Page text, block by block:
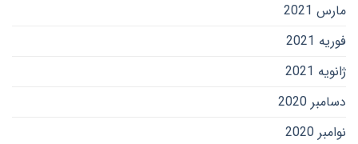
مارس 2021
فوریه 2021
ژانویه 2021
دسامبر 2020
نوامبر 2020